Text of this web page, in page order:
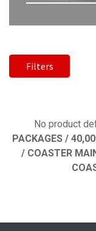
Filters
No product
PACKAGES /
/ COASTER